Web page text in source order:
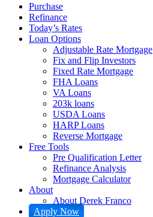
Purchase
Refinance
Today’s Rates
Loan Options
Adjustable Rate Mortgage
Fix and Flip Investors
Fixed Rate Mortgage
FHA Loans
VA Loans
203k loans
USDA Loans
HARP Loans
Reverse Mortgage
Free Tools
Pre Qualification Letter
Refinance Analysis
Mortgage Calculator
About
About Derek Franco
Apply Now